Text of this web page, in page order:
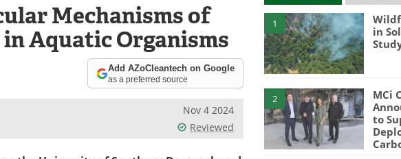
Mechanisms of
Aquatic Organisms
Add AZoCleantech on Google
as a preferred source
Nov 4 2024
Reviewed
1
in
2
MCi
to